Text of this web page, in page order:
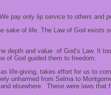
pay only lip service to others and
of life. The Law of God exists
depth and value of God’s Law. It
of God guided them to freedom.
life-giving, takes effort for us to
unharmed from Selma to
elsewhere. These were laws that